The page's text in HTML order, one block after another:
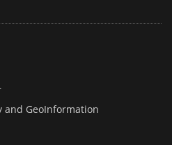
and GeoInformation